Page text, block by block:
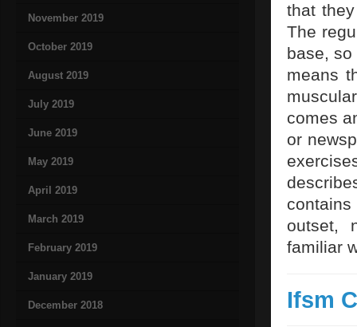
November 2019
October 2019
August 2019
July 2019
June 2019
May 2019
April 2019
March 2019
February 2019
January 2019
December 2018
that
The
base,
means
comes
or
outset,
familiar
Ifsm